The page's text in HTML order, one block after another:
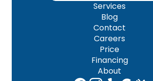
Services
Blog
Contact
Careers
Price
Financing
About